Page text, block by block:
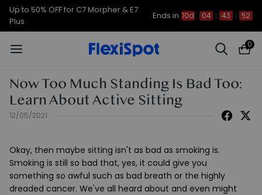
Up to 50% OFF for C7 Morpher & E7
Plus
Ends in 10d 04 : 43 : 51
0
Now Too Much Standing Is Bad Too:
Learn About Active Sitting
12/05/2021
Okay, then maybe sitting isn't as bad as smoking is.
Smoking is still so bad that, yes, it could give you
something so awful such as bad breath or the highly
dreaded cancer. We've all heard about and even might